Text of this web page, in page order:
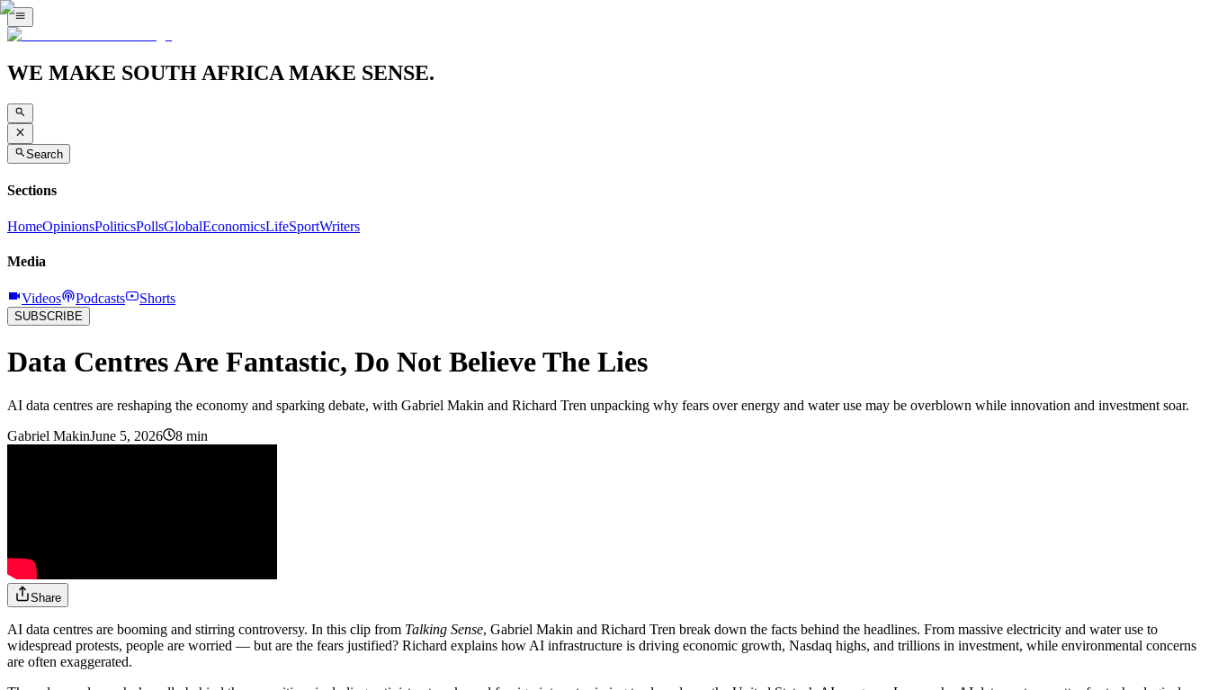
WE MAKE SOUTH AFRICA MAKE SENSE.
Search
Sections
HomeOpinionsPoliticsPollsGlobalEconomicsLifeSportWriters
Media
Videos Podcasts Shorts
SUBSCRIBE
Data Centres Are Fantastic, Do Not Believe The Lies
AI data centres are reshaping the economy and sparking debate, with Gabriel Makin and Richard Tren unpacking why fears over energy and water use may be overblown while innovation and investment soar.
Gabriel MakinJune 5, 2026 8 min
Share
AI data centres are booming and stirring controversy. In this clip from Talking Sense, Gabriel Makin and Richard Tren break down the facts behind the headlines. From massive electricity and water use to
widespread protests, people are worried — but are the fears justified? Richard explains how AI infrastructure is driving economic growth, Nasdaq highs, and trillions in investment, while environmental concerns
are often exaggerated.